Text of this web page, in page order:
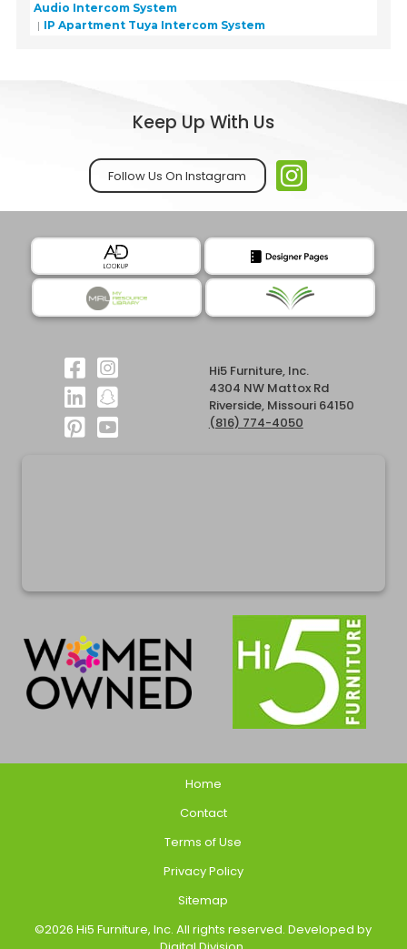
Audio Intercom System
IP Apartment Tuya Intercom System
Keep Up With Us
Follow Us On Instagram
Hi5 Furniture, Inc.
4304 NW Mattox Rd
Riverside, Missouri 64150
(816) 774-4050
Home
Contact
Terms of Use
Privacy Policy
Sitemap
©2026 Hi5 Furniture, Inc. All rights reserved. Developed by